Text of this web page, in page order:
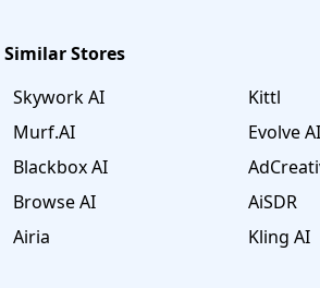
Similar Stores
Skywork AI
Kittl
Murf.AI
Evolve AI
Blackbox AI
Browse AI
AiSDR
Airia
Kling AI